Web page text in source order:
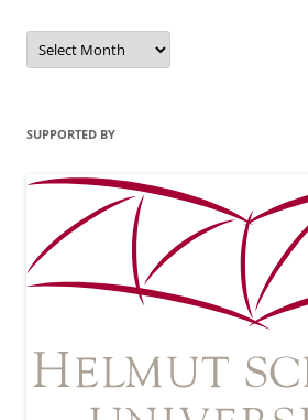
Archives
SUPPORTED BY